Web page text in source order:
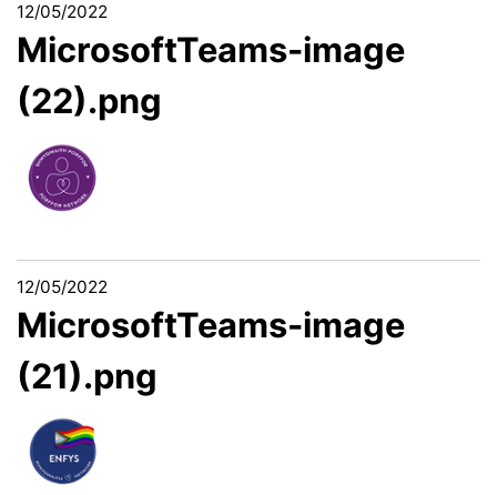
12/05/2022
MicrosoftTeams-image
(22).png
12/05/2022
MicrosoftTeams-image
(21).png